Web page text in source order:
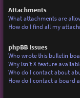
Attachments
What attachments are
How do I find all my
phpBB Issues
Who wrote this bulletin
Why isn’t X feature
Who do I contact about
How do I contact a board